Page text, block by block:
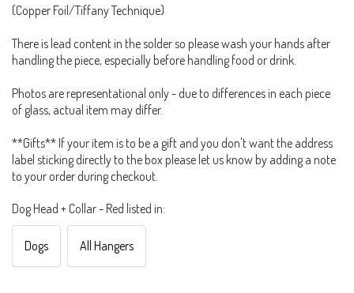
(Copper Foil/Tiffany Technique)
There is lead content in the solder so please wash your hands after
handling the piece, especially before handling food or drink.
Photos are representational only - due to differences in each piece
of glass, actual item may differ.
**Gifts** If your item is to be a gift and you don't want the address
label sticking directly to the box please let us know by adding a note
to your order during checkout.
Dog Head + Collar - Red listed in:
Dogs All Hangers